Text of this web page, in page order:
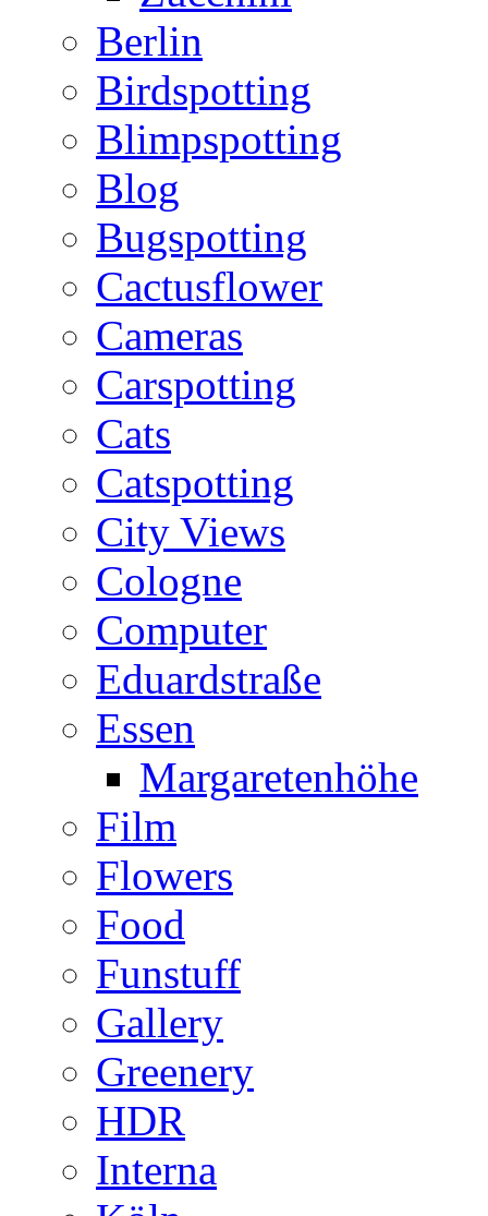
Berlin
Birdspotting
Blimpspotting
Blog
Bugspotting
Cactusflower
Cameras
Carspotting
Cats
Catspotting
City Views
Cologne
Computer
Eduardstraße
Essen
Margaretenhöhe
Film
Flowers
Food
Funstuff
Gallery
Greenery
HDR
Interna